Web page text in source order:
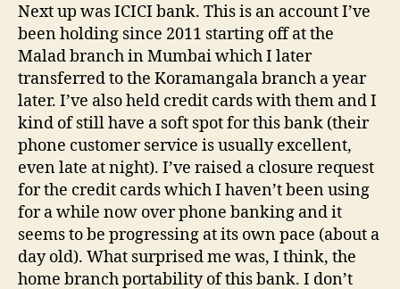
Next up was ICICI bank. This is an account I’ve
been holding since 2011 starting off at the
Malad branch in Mumbai which I later
transferred to the Koramangala branch a year
later. I’ve also held credit cards with them and I
kind of still have a soft spot for this bank (their
phone customer service is usually excellent,
even late at night). I’ve raised a closure request
for the credit cards which I haven’t been using
for a while now over phone banking and it
seems to be progressing at its own pace (about a
day old). What surprised me was, I think, the
home branch portability of this bank. I don’t